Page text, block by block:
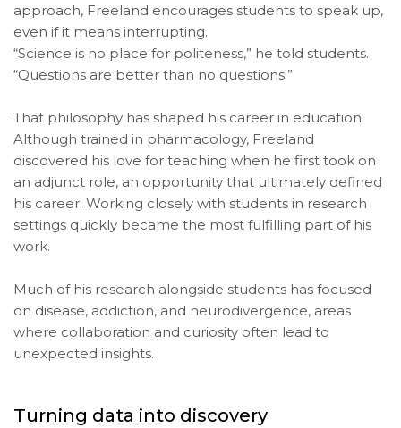
approach, Freeland encourages students to speak up,
even if it means interrupting.
“Science is no place for politeness,” he told students.
“Questions are better than no questions.”
That philosophy has shaped his career in education.
Although trained in pharmacology, Freeland
discovered his love for teaching when he first took on
an adjunct role, an opportunity that ultimately defined
his career. Working closely with students in research
settings quickly became the most fulfilling part of his
work.
Much of his research alongside students has focused
on disease, addiction, and neurodivergence, areas
where collaboration and curiosity often lead to
unexpected insights.
Turning data into discovery